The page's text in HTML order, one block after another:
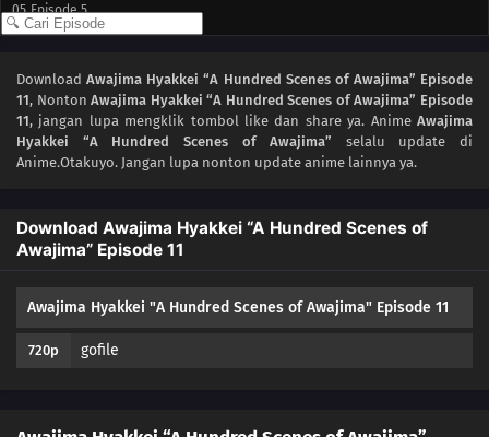
05 Episode 5
03 Episode 3
02 Episode 2
DownloadAwajima Hyakkei “A Hundred Scenes of Awajima” Episode
11, NontonAwajima Hyakkei “A Hundred Scenes of Awajima” Episode
11, jangan lupa mengklik tombol like dan share ya. Anime Awajima
Hyakkei “A Hundred Scenes of Awajima” selalu update di
Anime.Otakuyo. Jangan lupa nonton update anime lainnya ya.
Download Awajima Hyakkei “A Hundred Scenes of
Awajima” Episode 11
Awajima Hyakkei "A Hundred Scenes of Awajima" Episode 11
720p gofile